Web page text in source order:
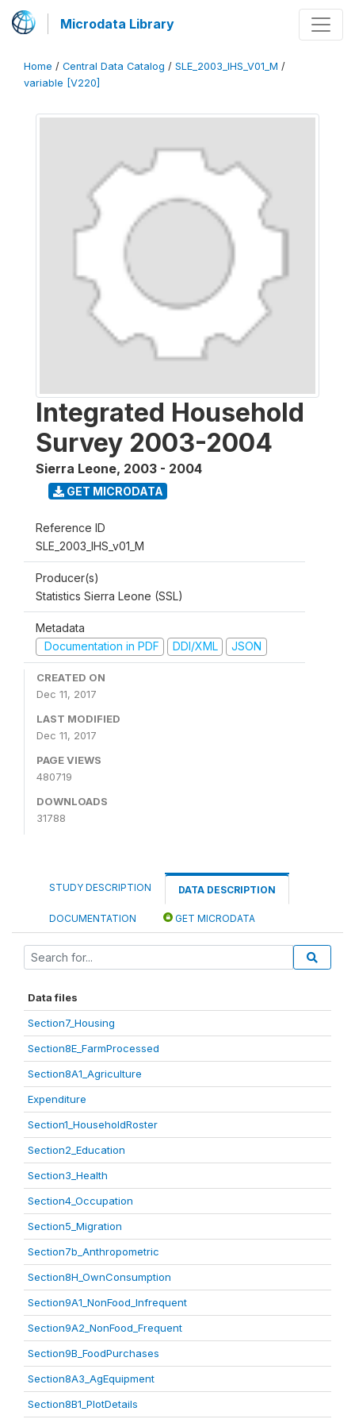
Microdata Library
Home / Central Data Catalog / SLE_2003_IHS_V01_M /
variable [V220]
Integrated Household
Survey 2003-2004
Sierra Leone, 2003 - 2004
GET MICRODATA
Reference ID
SLE_2003_IHS_v01_M
Producer(s)
Statistics Sierra Leone (SSL)
Metadata
Documentation in PDF
DDI/XML JSON
CREATED ON
Dec 11, 2017
LAST MODIFIED
Dec 11, 2017
PAGE VIEWS
480719
DOWNLOADS
31788
STUDY DESCRIPTION DATA DESCRIPTION
DOCUMENTATION GET MICRODATA
Data files
Section7_Housing
Section8E_FarmProcessed
Section8A1_Agriculture
Expenditure
Section1_HouseholdRoster
Section2_Education
Section3_Health
Section4_Occupation
Section5_Migration
Section7b_Anthropometric
Section8H_OwnConsumption
Section9A1_NonFood_Infrequent
Section9A2_NonFood_Frequent
Section9B_FoodPurchases
Section8A3_AgEquipment
Section8B1_PlotDetails